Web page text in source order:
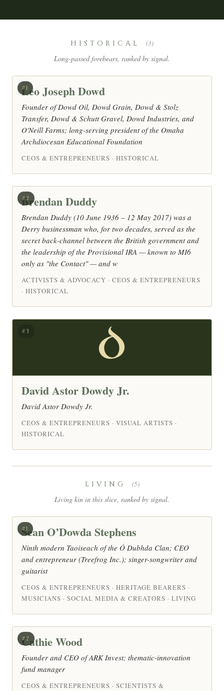
HISTORICAL (3)
Long-passed forebears, ranked by signal.
#1
Leo Joseph Dowd
Founder of Dowd Oil, Dowd Grain, Dowd & Stolz
Transfer, Dowd & Schutt Gravel, Dowd Industries, and
O'Neill Farms; long-serving president of the Omaha
Archdiocesan Educational Foundation
CEOS & ENTREPRENEURS · HISTORICAL
#2
Brendan Duddy
Brendan Duddy (10 June 1936 – 12 May 2017) was a
Derry businessman who, for two decades, served as the
secret back-channel between the British government and
the leadership of the Provisional IRA — known to MI6
only as "the Contact" — and w
ACTIVISTS & ADVOCACY · CEOS & ENTREPRENEURS
· HISTORICAL
D
#3
David Astor Dowdy Jr.
David Astor Dowdy Jr.
CEOS & ENTREPRENEURS · VISUAL ARTISTS ·
HISTORICAL
LIVING (5)
Living kin in this slice, ranked by signal.
#1
Sean O’Dowda Stephens
Ninth modern Taoiseach of the Ó Dubhda Clan; CEO
and entrepreneur (Treefrog Inc.); singer-songwriter and
guitarist
CEOS & ENTREPRENEURS · HERITAGE BEARERS ·
MUSICIANS · SOCIAL MEDIA & CREATORS · LIVING
#2
Cathie Wood
Founder and CEO of ARK Invest; thematic-innovation
fund manager
CEOS & ENTREPRENEURS · SCIENTISTS &